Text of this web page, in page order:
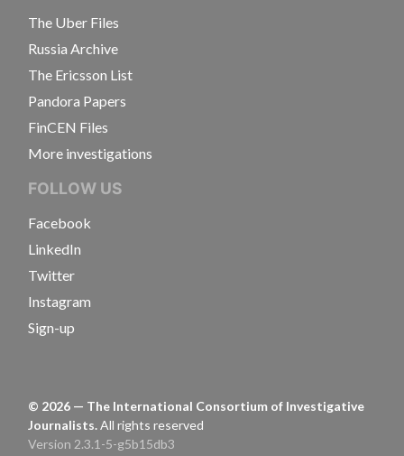
The Uber Files
Russia Archive
The Ericsson List
Pandora Papers
FinCEN Files
More investigations
FOLLOW US
Facebook
LinkedIn
Twitter
Instagram
Sign-up
© 2026 — The International Consortium of Investigative
Journalists.All rights reserved
Version 2.3.1-5-g5b15db3